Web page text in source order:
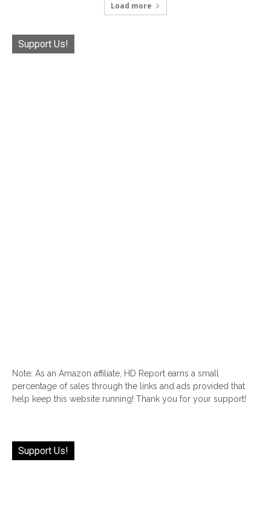
Load more
Support Us!
Note: As an Amazon affiliate, HD Report earns a small
percentage of sales through the links and ads provided that
help keep this website running! Thank you for your support!
Support Us!